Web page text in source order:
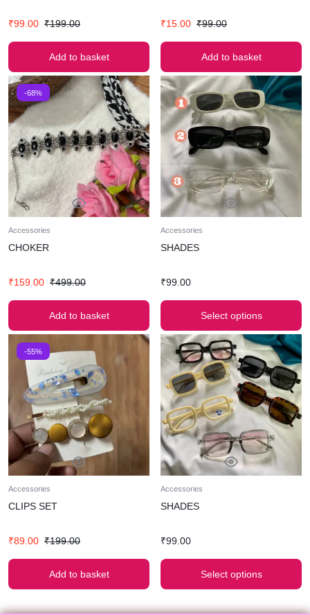
₹99.00 ₹199.00
Add to basket
₹15.00 ₹99.00
Add to basket
-68%
Accessories
CHOKER
₹159.00 ₹499.00
Add to basket
Accessories
SHADES
₹99.00
Select options
-55%
Accessories
CLIPS SET
₹89.00 ₹199.00
Add to basket
Accessories
SHADES
₹99.00
Select options